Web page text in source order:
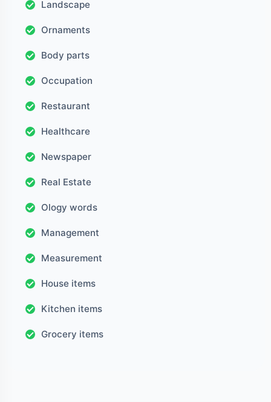
Landscape
Ornaments
Body parts
Occupation
Restaurant
Healthcare
Newspaper
Real Estate
Ology words
Management
Measurement
House items
Kitchen items
Grocery items